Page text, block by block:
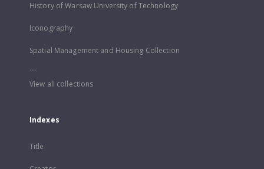
History of Warsaw University of Technology
Iconography
Spatial Management and Housing Collection
...
View all collections
Indexes
Title